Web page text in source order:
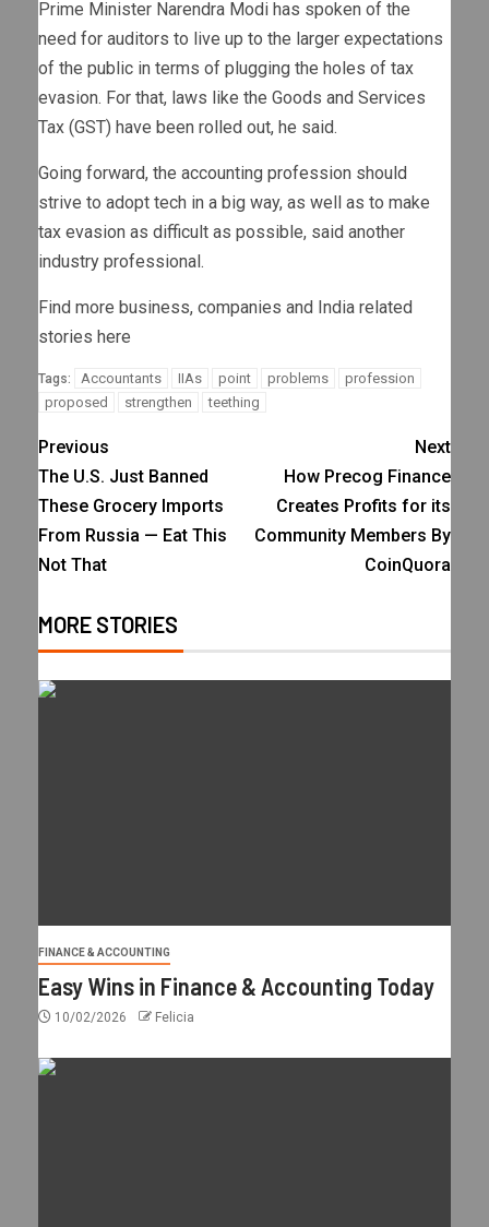
Prime Minister Narendra Modi has spoken of the
need for auditors to live up to the larger expectations
of the public in terms of plugging the holes of tax
evasion. For that, laws like the Goods and Services
Tax (GST) have been rolled out, he said.
Going forward, the accounting profession should
strive to adopt tech in a big way, as well as to make
tax evasion as difficult as possible, said another
industry professional.
Find more business, companies and India related
stories here
Tags: Accountants IIAs point problems
profession
proposed
strengthen teething
Previous
The U.S. Just Banned
These Grocery Imports
From Russia — Eat This
Not That
Next
How Precog Finance
Creates Profits for its
Community Members By
CoinQuora
MORE STORIES
FINANCE & ACCOUNTING
Easy Wins in Finance & Accounting Today
10/02/2026 Felicia